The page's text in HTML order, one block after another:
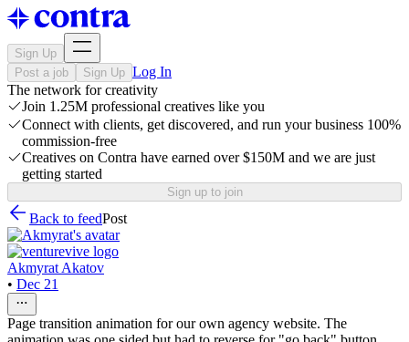
Sign Up
Post a job
Sign Up Log In
The network for creativity
Join 1.25M professional creatives like you
Connect with clients, get discovered, and run your business 100%
commission-free
Creatives on Contra have earned over $150M and we are just
getting started
Sign up to join
Back to feedPost
Akmyrat Akatov
• Dec 21
Page transition animation for our own agency website. The